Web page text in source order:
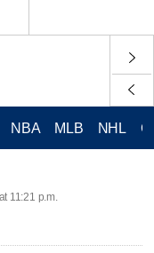
NBA MLB NHL
11:21 p.m.